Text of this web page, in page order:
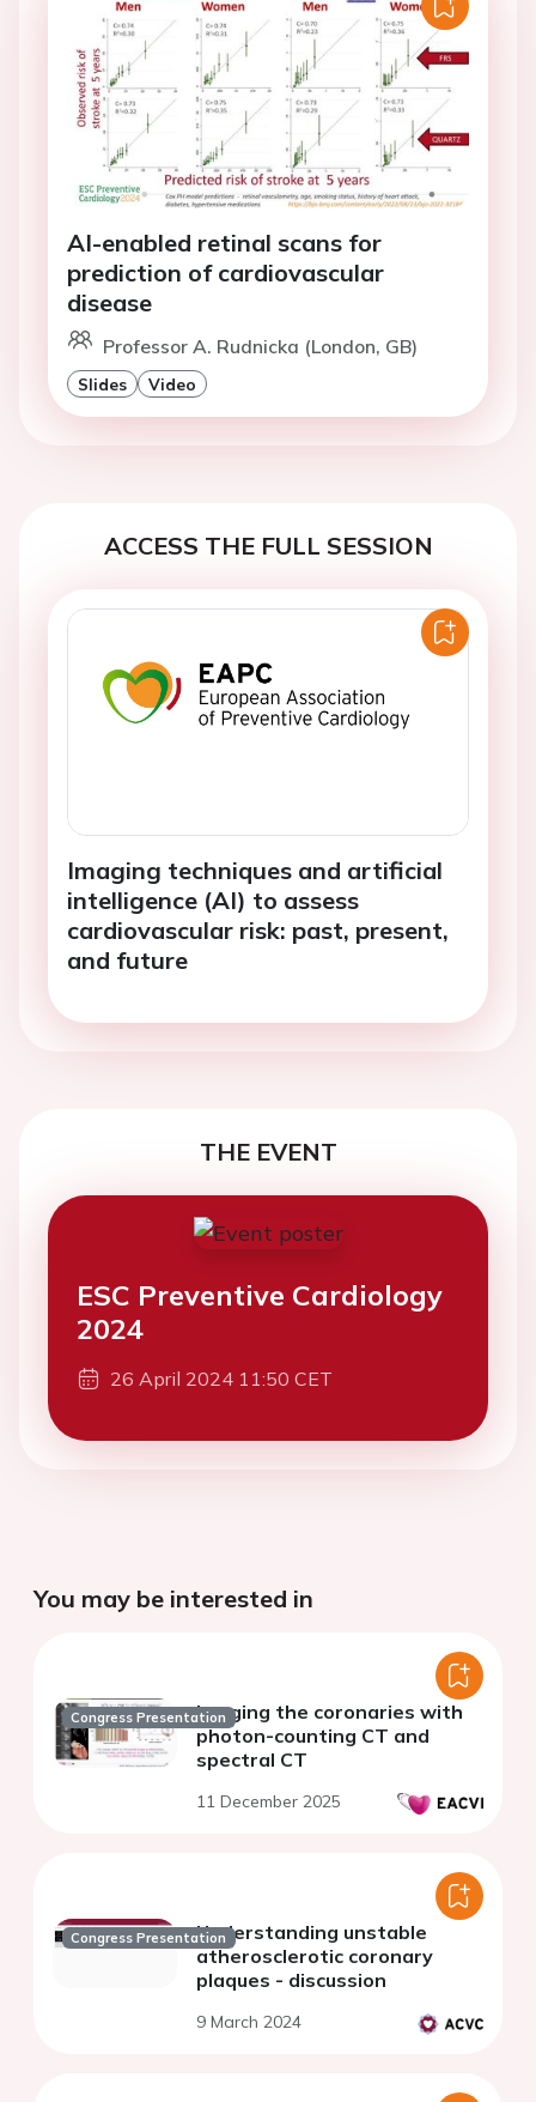
AI-enabled retinal scans for
prediction of cardiovascular
disease
Professor A. Rudnicka (London, GB)
Slides Video
ACCESS THE FULL SESSION
Imaging techniques and artificial
intelligence (AI) to assess
cardiovascular risk: past, present,
and future
THE EVENT
ESC Preventive Cardiology
2024
26 April 2024 11:50 CET
You may be interested in
Congress PresentationImaging the coronaries with
photon-counting CT and
spectral CT
11 December 2025
Congress PresentationUnderstanding unstable
atherosclerotic coronary
plaques - discussion
9 March 2024